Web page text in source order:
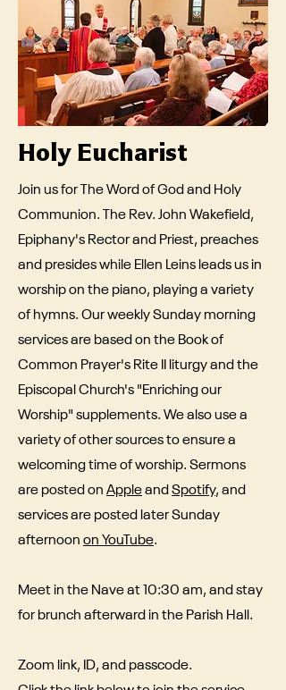
Holy Eucharist
Join us for The Word of God and Holy
Communion. The Rev. John Wakefield,
Epiphany's Rector and Priest, preaches
and presides while Ellen Leins leads us in
worship on the piano, playing a variety
of hymns. Our weekly Sunday morning
services are based on the Book of
Common Prayer's Rite II liturgy and the
Episcopal Church's "Enriching our
Worship" supplements. We also use a
variety of other sources to ensure a
welcoming time of worship. Sermons
are posted on Appleand Spotify, and
services are posted later Sunday
afternoon on YouTube.
Meet in the Nave at 10:30 am, and stay
for brunch afterward in the Parish Hall.
Zoom link, ID, and passcode.